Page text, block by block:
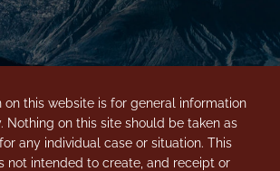
on this website is for general information
Nothing on this site should be taken as
any individual case or situation. This
not intended to create, and receipt or